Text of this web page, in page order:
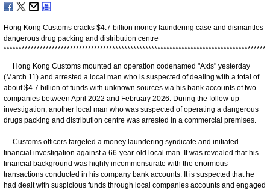
Hong Kong Customs cracks $4.7 billion money laundering case and dismantles
dangerous drug packing and distribution centre
***************************************************************************************
Hong Kong Customs mounted an operation codenamed "Axis" yesterday
(March 11) and arrested a local man who is suspected of dealing with a total of
about $4.7 billion of funds with unknown sources via his bank accounts of two
companies between April 2022 and February 2026. During the follow-up
investigation, another local man who was suspected of operating a dangerous
drugs packing and distribution centre was arrested in a commercial premises.
Customs officers targeted a money laundering syndicate and initiated
financial investigation against a 66-year-old local man. It was revealed that his
financial background was highly incommensurate with the enormous
transactions conducted in his company bank accounts. It is suspected that he
had dealt with suspicious funds through local companies accounts and engaged